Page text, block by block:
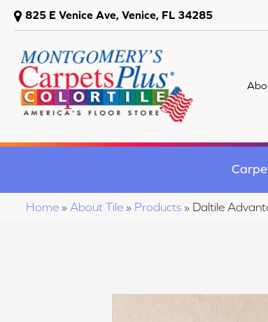
825 E Venice Ave, Venice, FL 34285
Home » About Tile » Products » Daltile